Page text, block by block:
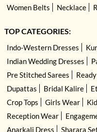
Women Belts
Necklace
TOP CATEGORIES:
Indo-Western Dresses
Indian Wedding Dresses
Pre Stitched Sarees
Dupattas
Bridal Kalire
Crop Tops
Girls Wear
Reception Wear
Anarkali Dress
Sharara